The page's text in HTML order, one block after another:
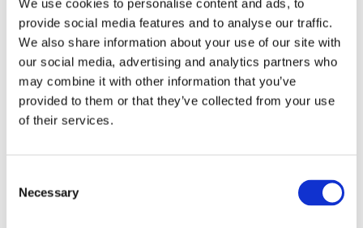
We use cookies to personalise content and ads, to
provide social media features and to analyse our traffic.
We also share information about your use of our site with
our social media, advertising and analytics partners who
may combine it with other information that you’ve
provided to them or that they’ve collected from your use
of their services.
Selection
Necessary
Zinc is the second most abundant mineral in
the human body after iron. It is present in
every cell and is an important trace element
needed for the health of the immune system,
metabolism, digestion, nervous function and
many other processes. Zinc deficiency can
to be an essential nutrient, which means that